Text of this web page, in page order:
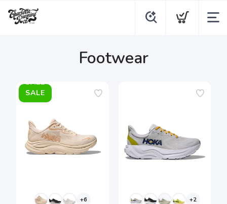
Footwear
SALE
+6 +2